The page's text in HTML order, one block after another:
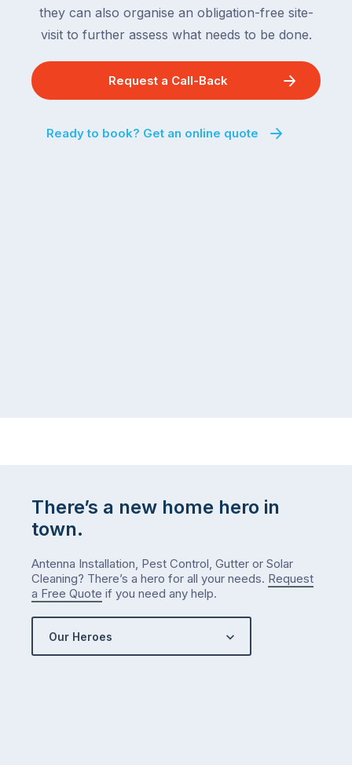
they can also organise an obligation-free site-
visit to further assess what needs to be done.
Request a Call-Back
Ready to book? Get an online quote
There’s a new home hero in
town.
Antenna Installation, Pest Control, Gutter or Solar
Cleaning? There’s a hero for all your needs. Request
a Free Quote if you need any help.
Our Heroes